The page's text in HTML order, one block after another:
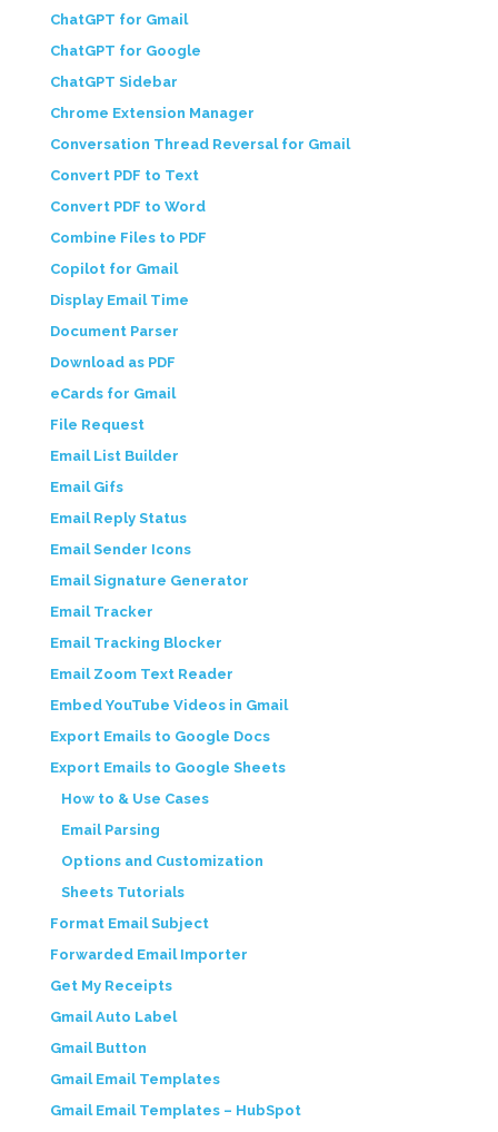
ChatGPT for Gmail
ChatGPT for Google
ChatGPT Sidebar
Chrome Extension Manager
Conversation Thread Reversal for Gmail
Convert PDF to Text
Convert PDF to Word
Combine Files to PDF
Copilot for Gmail
Display Email Time
Document Parser
Download as PDF
eCards for Gmail
File Request
Email List Builder
Email Gifs
Email Reply Status
Email Sender Icons
Email Signature Generator
Email Tracker
Email Tracking Blocker
Email Zoom Text Reader
Embed YouTube Videos in Gmail
Export Emails to Google Docs
Export Emails to Google Sheets
How to & Use Cases
Email Parsing
Options and Customization
Sheets Tutorials
Format Email Subject
Forwarded Email Importer
Get My Receipts
Gmail Auto Label
Gmail Button
Gmail Email Templates
Gmail Email Templates – HubSpot